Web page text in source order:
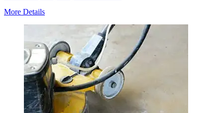
More Details